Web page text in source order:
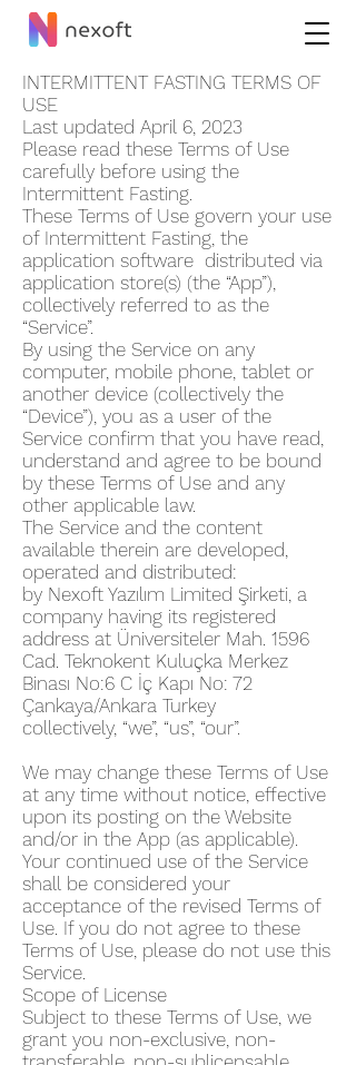
INTERMITTENT FASTING TERMS OF
USE
Last updated April 6, 2023
Please read these Terms of Use
carefully before using the
Intermittent Fasting.
These Terms of Use govern your use
of Intermittent Fasting, the
application software distributed via
application store(s) (the “App”),
collectively referred to as the
“Service”.
By using the Service on any
computer, mobile phone, tablet or
another device (collectively the
“Device”), you as a user of the
Service confirm that you have read,
understand and agree to be bound
by these Terms of Use and any
other applicable law.
The Service and the content
available therein are developed,
operated and distributed:
by Nexoft Yazılım Limited Şirketi, a
company having its registered
address at Üniversiteler Mah. 1596
Cad. Teknokent Kuluçka Merkez
Binası No:6 C İç Kapı No: 72
Çankaya/Ankara Turkey
collectively, “we”, “us”, “our”.
We may change these Terms of Use
at any time without notice, effective
upon its posting on the Website
and/or in the App (as applicable).
Your continued use of the Service
shall be considered your
acceptance of the revised Terms of
Use. If you do not agree to these
Terms of Use, please do not use this
Service.
Scope of License
Subject to these Terms of Use, we
grant you non-exclusive, non-